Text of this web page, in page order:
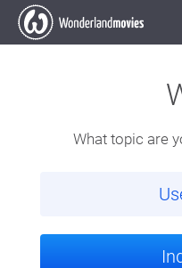
What topic are